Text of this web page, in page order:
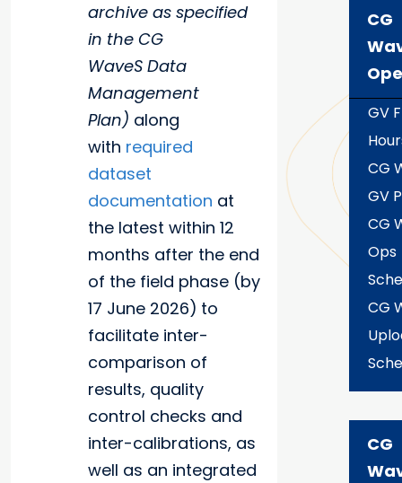
archive as specified
in the CG
WaveS Data
Management
Plan) along
with required
dataset
documentation at
the latest within 12
months after the end
of the field phase (by
17 June 2026) to
facilitate inter-
comparison of
results, quality
control checks and
inter-calibrations, as
well as an integrated
CG
GV
CG
GV
CG
Ops
CG
CG